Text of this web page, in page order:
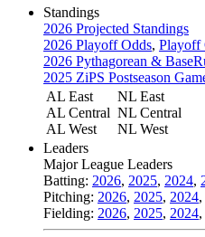
Standings
2026 Projected Standings
2026 Playoff Odds, Playoff
2026 Pythagorean &
2025 ZiPS Postseason
AL East
AL Central
AL West
NL East
NL Central
NL West
Leaders
Major League Leaders
Batting: 2026, 2025, 2024,
Pitching: 2026, 2025, 2024,
Fielding: 2026, 2025, 2024,